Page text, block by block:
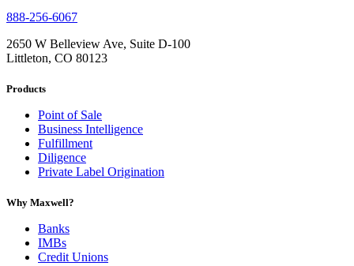
888-256-6067
2650 W Belleview Ave, Suite D-100
Littleton, CO 80123
Products
Point of Sale
Business Intelligence
Fulfillment
Diligence
Private Label Origination
Why Maxwell?
Banks
IMBs
Credit Unions